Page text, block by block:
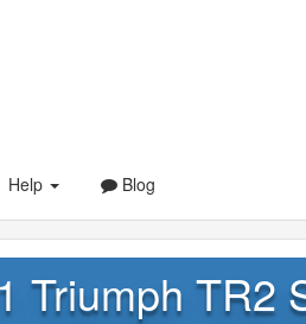
Help Blog
Triumph TR2